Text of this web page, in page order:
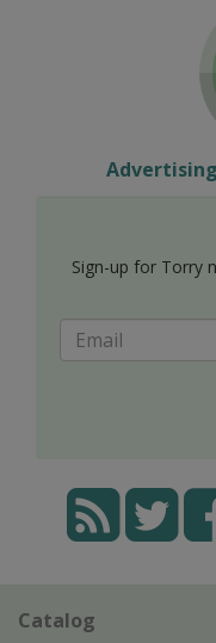
Sign-up for Torry
Catalog